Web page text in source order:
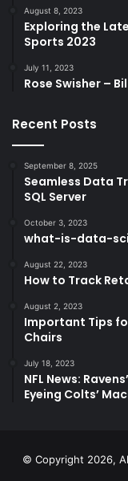
August 8, 2023
Exploring the
Sports 2023
July 11, 2023
Rose Swisher –
Recent Posts
September 8, 2025
Seamless Data
SQL Server
October 3, 2023
what-is-data-
August 22, 2023
How to Track
August 2, 2023
Important Tips
Chairs
July 18, 2023
NFL News:
Eyeing Colts’
© Copyright 2026,